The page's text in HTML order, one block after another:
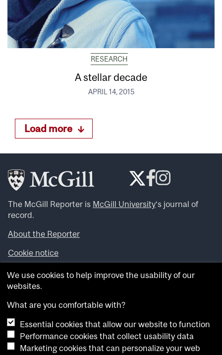
RESEARCH
A stellar decade
APRIL 14, 2015
Load more
The McGill Reporter is McGill University‘s journal of
record.
About the Reporter
Cookie notice
Looking for more news, videos and expert opinions? Try
theMcGill Newsroom .
archives.
Want to contribute an item to what’snew@mcgill?
Submit your item through our online form
We use cookies to help improve the usability of our
websites.
What are you comfortable with?
Essential cookies that allow our website to function
Performance cookies that collect usability data
Marketing cookies that can personalize your web